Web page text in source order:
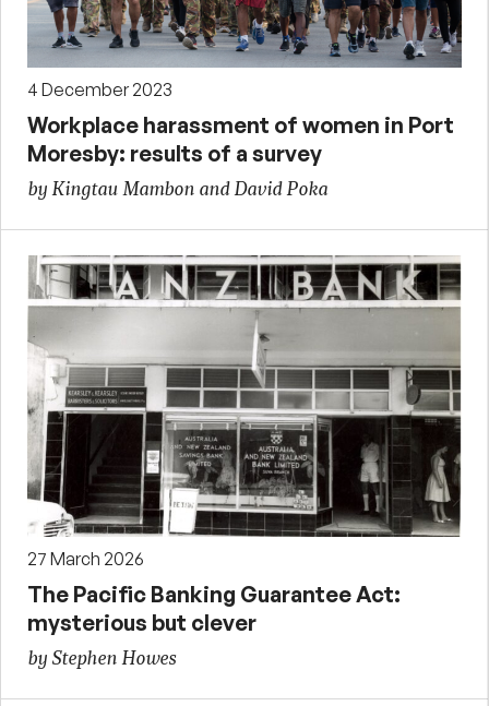
4 December 2023
Workplace harassment of women in Port
Moresby: results of a survey
by Kingtau Mambon and David Poka
27 March 2026
The Pacific Banking Guarantee Act:
mysterious but clever
by Stephen Howes